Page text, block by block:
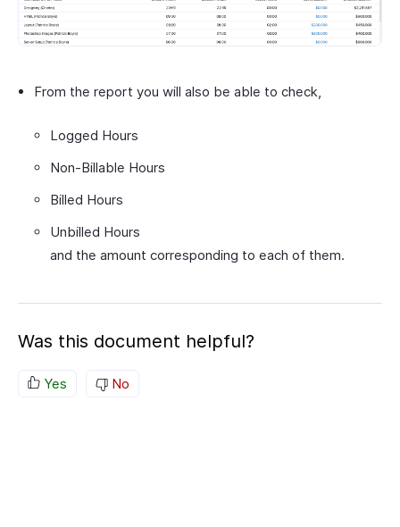
From the report you will also be able to check,
Logged Hours
Non-Billable Hours
Billed Hours
Unbilled Hours
and the amount corresponding to each of them.
Was this document helpful?
Yes No